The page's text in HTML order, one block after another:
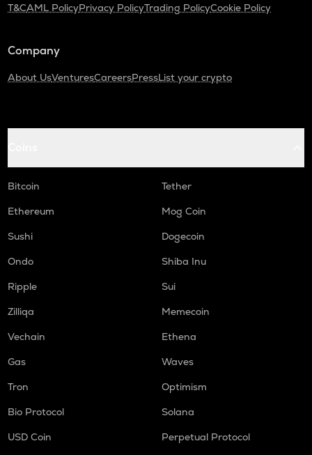
T&CAML PolicyPrivacy PolicyTrading PolicyCookie Policy
Company
About UsVenturesCareersPressList your crypto
Bitcoin
Tether
Ethereum
Mog Coin
Sushi
Dogecoin
Ondo
Shiba Inu
Ripple
Sui
Zilliqa
Memecoin
Vechain
Ethena
Gas
Waves
Tron
Optimism
Bio Protocol
Solana
USD Coin
Perpetual Protocol